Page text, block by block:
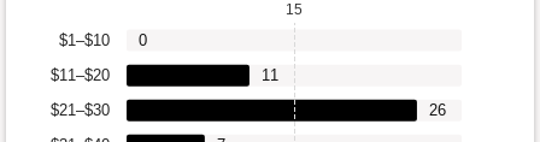
$21–$30
$11–$20
$1–$10
26
11
0
15